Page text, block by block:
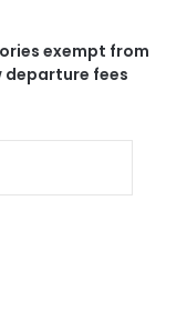
exempt from
departure fees